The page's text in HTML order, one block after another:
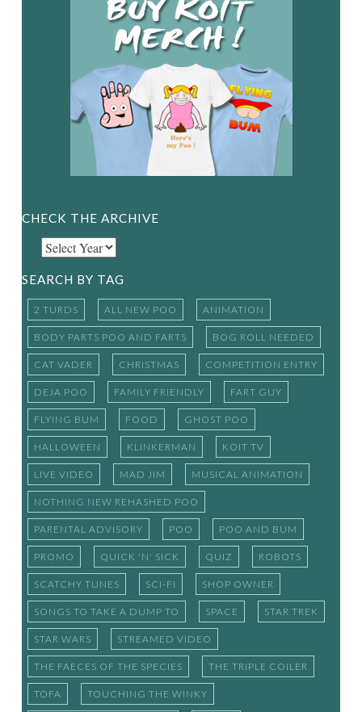
CHECK THE ARCHIVE
SEARCH BY TAG
2 TURDS ALL NEW POO ANIMATION
BODY PARTS POO AND FARTS BOG ROLL NEEDED
CAT VADER CHRISTMAS COMPETITION ENTRY
DEJA POO FAMILY FRIENDLY FART GUY
FLYING BUM FOOD GHOST POO
HALLOWEEN KLINKERMAN KOIT TV
LIVE VIDEO MAD JIM MUSICAL ANIMATION
NOTHING NEW REHASHED POO
PARENTAL ADVISORY POO POO AND BUM
PROMO QUICK 'N' SICK QUIZ ROBOTS
SCATCHY TUNES SCI-FI SHOP OWNER
SONGS TO TAKE A DUMP TO SPACE STAR TREK
STAR WARS STREAMED VIDEO
THE FAECES OF THE SPECIES THE TRIPLE COILER
TOFA TOUCHING THE WINKY